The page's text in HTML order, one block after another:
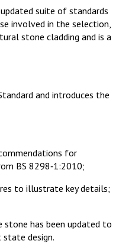
suite of standards
involved in the selection,
stone cladding and is a
and introduces the
for
BS 8298‑1:2010;
to illustrate key details;
has been updated to
design.